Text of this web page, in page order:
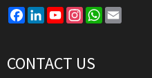
Facebook
LinkedInYouTubeInstagramWhatsApp
CONTACT US